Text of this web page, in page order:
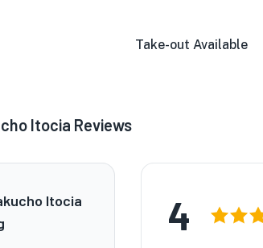
Take-out Available
Itocia Reviews
Itocia
4